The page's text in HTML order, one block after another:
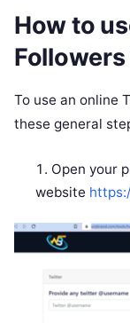
How to
To use an online
these general
Open your
website